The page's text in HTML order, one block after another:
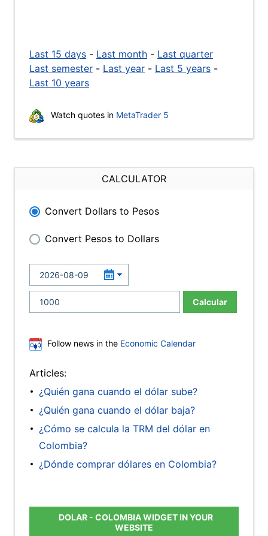
Last 15 days - Last month - Last quarter
Last semester - Last year - Last 5 years -
Last 10 years
Watch quotes in MetaTrader 5
CALCULATOR
Convert Dollars to Pesos
Convert Pesos to Dollars
Calcular
Follow news in the Economic Calendar
Articles:
¿Quién gana cuando el dólar sube?
¿Quién gana cuando el dólar baja?
¿Cómo se calcula la TRM del dólar en
Colombia?
¿Dónde comprar dólares en Colombia?
DOLAR - COLOMBIA WIDGET IN YOUR
WEBSITE